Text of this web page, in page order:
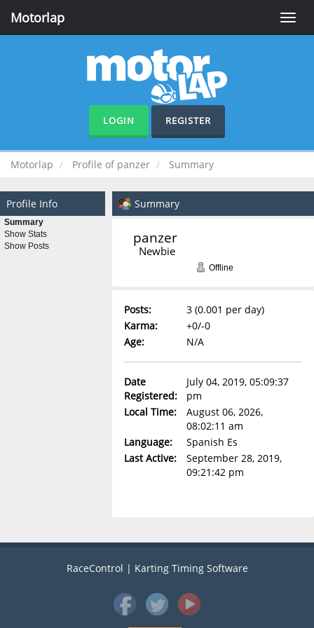
Toggle
Motorlap
LOGIN REGISTER
Motorlap Profile of panzer Summary
Profile Info
Summary
Show Stats
Show Posts
Summary
panzer
Newbie
Offline
Posts:
3 (0.001 per day)
Karma:
+0/-0
Age:
N/A
Date
Registered:
July 04, 2019, 05:09:37
pm
Local Time:
August 06, 2026,
08:02:11 am
Language:
Spanish Es
Last Active:
September 28, 2019,
09:21:42 pm
RaceControl | Karting Timing Software